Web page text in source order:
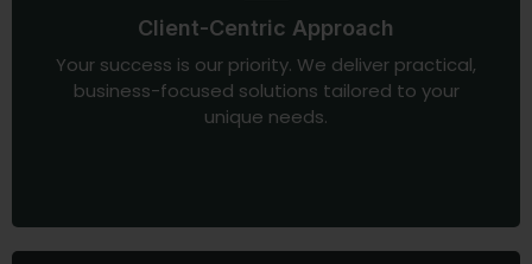
Client-Centric Approach
Your success is our priority. We deliver practical,
business-focused solutions tailored to your
unique needs.